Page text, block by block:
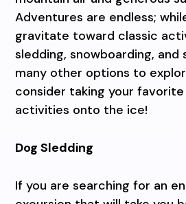
Adventures are endless;
gravitate toward classic
sledding, snowboarding, and
many other options to
consider taking your
activities onto the ice!
Dog Sledding
If you are searching for an